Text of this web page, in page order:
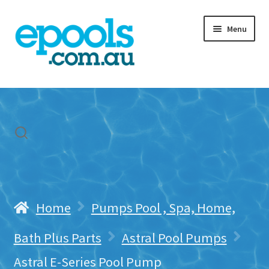
Skip
to
navigation
Skip
to
content
Menu
Home
Freight & Cart
Contact Us
Home
Pumps Pool , Spa, Home,
Bath Plus Parts
Astral Pool Pumps
Astral E-Series Pool Pump